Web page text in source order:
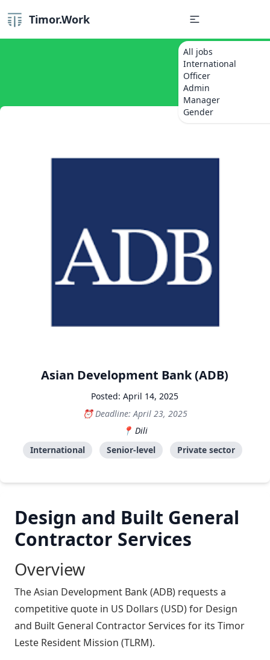
Timor.Work
All jobs
International
Officer
Admin
Manager
Gender
Asian Development Bank (ADB)
Posted: April 14, 2025
Deadline: April 23, 2025
Dili
International
Senior-level Private sector
Design and Built General
Contractor Services
Overview
The Asian Development Bank (ADB) requests a
competitive quote in US Dollars (USD) for Design
and Built General Contractor Services for its Timor
Leste Resident Mission (TLRM).